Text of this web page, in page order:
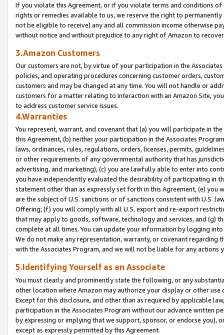
If you violate this Agreement, or if you violate terms and conditions
rights or remedies available to us, we reserve the right to
not be eligible to receive) any and all commission income otherwise
without notice and without prejudice to any right of Amazon to
3.Amazon Customers
Our customers are not, by virtue of your participation in the
policies, and operating procedures concerning customer orders,
customers and may be changed at any time. You will not handle or
customers for a matter relating to interaction with an Amazon Site,
to address customer service issues.
4.Warranties
You represent, warrant, and covenant that (a) you will participate in
this Agreement, (b) neither your participation in the Associates
laws, ordinances, rules, regulations, orders, licenses, permits,
or other requirements of any governmental authority that has
advertising, and marketing), (c) you are lawfully able to enter into
you have independently evaluated the desirability of participating in
statement other than as expressly set forth in this Agreement, (e)
are the subject of U.S. sanctions or of sanctions consistent with U.S.
Offering; (f) you will comply with all U.S. export and re-export
that may apply to goods, software, technology and services, and (g)
complete at all times. You can update your information by logging
We do not make any representation, warranty, or covenant regarding
with the Associates Program, and we will not be liable for any actions
5.Identifying Yourself as an Associate
You must clearly and prominently state the following, or any
other location where Amazon may authorize your display or other
Except for this disclosure, and other than as required by applicable
participation in the Associates Program without our advance written
by expressing or implying that we support, sponsor, or endorse you),
except as expressly permitted by this Agreement.